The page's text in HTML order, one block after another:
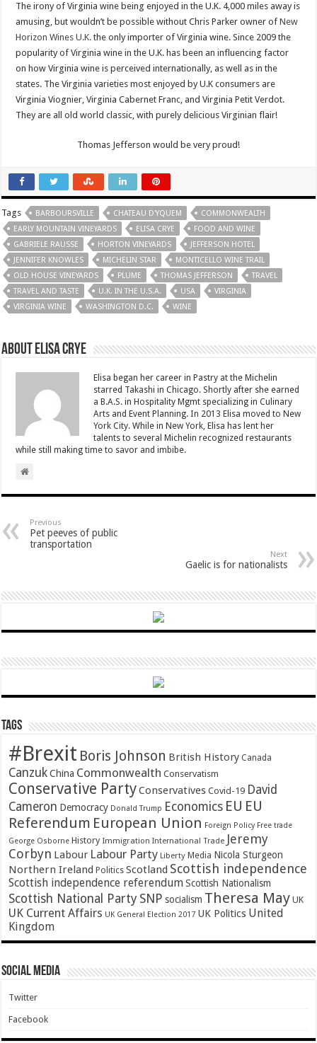
The irony of Virginia wine being enjoyed in the U.K. 4,000 miles away is
amusing, but wouldn’t be possible without Chris Parker owner ofNew
Horizon Wines U.K. the only importer of Virginia wine. Since 2009 the
popularity of Virginia wine in the U.K. has been an influencing factor
on how Virginia wine is perceived internationally, as well as in the
states. The Virginia varieties most enjoyed by U.K consumers are
Virginia Viognier, Virginia Cabernet Franc, and Virginia Petit Verdot.
They are all old world classic, with purely delicious Virginian flair!
Thomas Jefferson would be very proud!
Tags BARBOURSVILLE CHATEAU D'YQUEM
COMMONWEALTH
EARLY MOUNTAIN VINEYARDS
ELISA CRYE
FOOD AND WINE
GABRIELE RAUSSE
HORTON VINEYARDS
JEFFERSON HOTEL
JENNIFER KNOWLES
MICHELIN STAR
MONTICELLO WINE TRAIL
OLD HOUSE VINEYARDS
PLUME THOMAS JEFFERSON
TRAVEL
TRAVEL AND TASTE
U.K. IN THE U.S.A. USA
VIRGINIA
VIRGINIA WINE
WASHINGTON D.C. WINE
About Elisa Crye
Elisa began her career in Pastry at the Michelin
starred Takashi in Chicago. Shortly after she earned
a B.A.S. in Hospitality Mgmt specializing in Culinary
Arts and Event Planning. In 2013 Elisa moved to New
York City. While in New York, Elisa has lent her
talents to several Michelin recognized restaurants
while still making time to savor and imbibe.
Previous
Pet peeves of public
transportation
Next
Gaelic is for nationalists
Tags
#Brexit Boris Johnson British History Canada
Canzuk China Commonwealth Conservatism
Conservative PartyConservatives Covid-19 David
Cameron Democracy Donald Trump Economics EU EU
Referendum European Union Foreign Policy Free trade
George Osborne History Immigration International Trade Jeremy
Corbyn Labour Labour Party Liberty Media Nicola Sturgeon
Northern Ireland Politics Scotland Scottish independence
Scottish independence referendum Scottish Nationalism
Scottish National Party SNP socialism Theresa May UK
UK Current Affairs UK General Election 2017 UK Politics United
Kingdom
Social Media
Twitter
Facebook